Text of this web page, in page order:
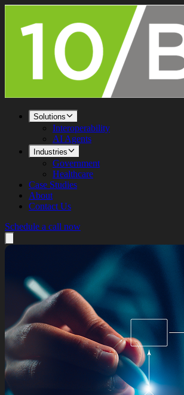
Solutions
Interoperability
AI Agents
Industries
Government
Healthcare
Case Studies
About
Contact Us
Schedule a call now